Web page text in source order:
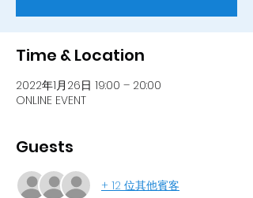
Time & Location
2022年1月26日 19:00 – 20:00
ONLINE EVENT
Guests
+ 12 位其他賓客